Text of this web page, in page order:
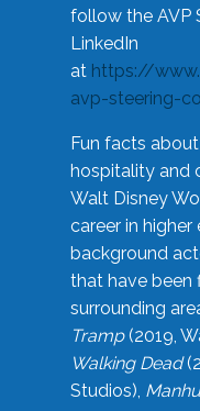
follow the AVP
LinkedIn
at https://
avp-steering-
Fun facts
hospitality and
Walt Disney
career in higher
background
that have been
surrounding
Tramp(2019,
Walking Dead
Studios),